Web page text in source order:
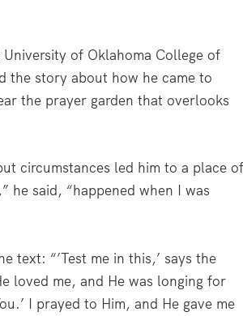
of Oklahoma College of
the story about how he came to
the prayer garden that overlooks
circumstances led him to a place
he said, “happened when I was
text: “’Test me in this,’ says the
loved me, and He was longing for
I prayed to Him, and He gave me